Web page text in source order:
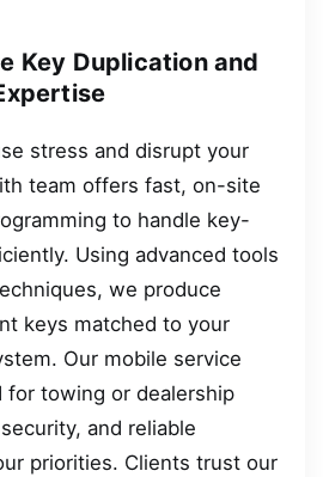
Key Duplication and
stress and disrupt your
team offers fast, on-site
to handle key-
Using advanced tools
we produce
keys matched to your
Our mobile service
for towing or dealership
and reliable
priorities. Clients trust our